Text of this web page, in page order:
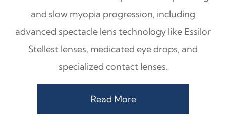
and slow myopia progression, including
advanced spectacle lens technology like Essilor
Stellest lenses, medicated eye drops, and
specialized contact lenses.
Read More